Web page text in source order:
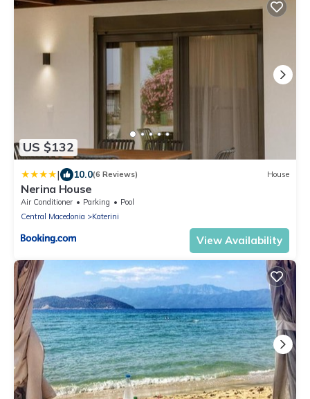
US $132
| 10.0(6 Reviews) House
Nerina House
Air Conditioner Parking
Pool
Central Macedonia
Katerini
View Availability